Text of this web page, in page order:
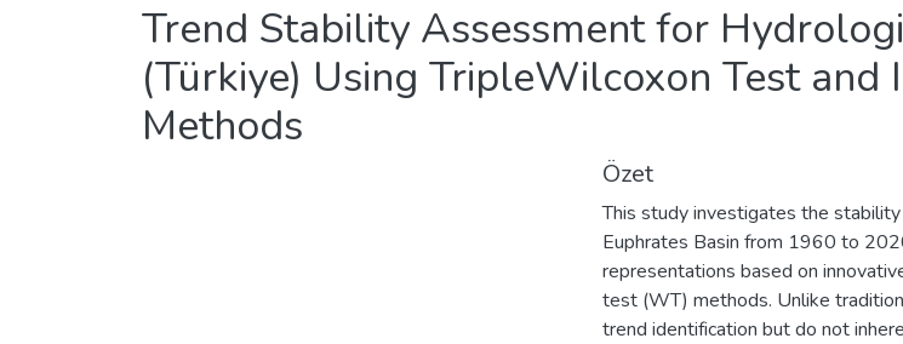
Trend Stability Assessment for
(Türkiye) Using TripleWilcoxon Test and
Methods
Özet
This study investigates the
Euphrates Basin from 1960 to
representations based on
test (WT) methods. Unlike
trend identification but do not